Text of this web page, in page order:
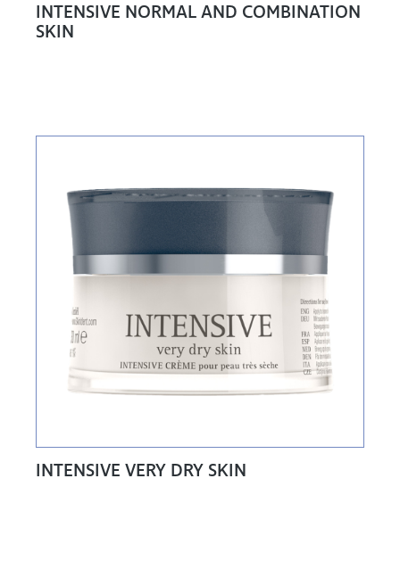
INTENSIVE NORMAL AND COMBINATION
SKIN
INTENSIVE VERY DRY SKIN